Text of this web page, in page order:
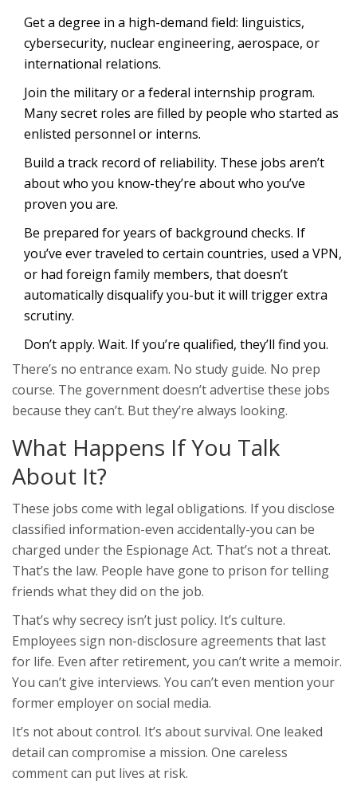
Get a degree in a high-demand field: linguistics,
cybersecurity, nuclear engineering, aerospace, or
international relations.
Join the military or a federal internship program.
Many secret roles are filled by people who started as
enlisted personnel or interns.
Build a track record of reliability. These jobs aren’t
about who you know-they’re about who you’ve
proven you are.
Be prepared for years of background checks. If
you’ve ever traveled to certain countries, used a VPN,
or had foreign family members, that doesn’t
automatically disqualify you-but it will trigger extra
scrutiny.
Don’t apply. Wait. If you’re qualified, they’ll find you.
There’s no entrance exam. No study guide. No prep
course. The government doesn’t advertise these jobs
because they can’t. But they’re always looking.
What Happens If You Talk
About It?
These jobs come with legal obligations. If you disclose
classified information-even accidentally-you can be
charged under the Espionage Act. That’s not a threat.
That’s the law. People have gone to prison for telling
friends what they did on the job.
That’s why secrecy isn’t just policy. It’s culture.
Employees sign non-disclosure agreements that last
for life. Even after retirement, you can’t write a memoir.
You can’t give interviews. You can’t even mention your
former employer on social media.
It’s not about control. It’s about survival. One leaked
detail can compromise a mission. One careless
comment can put lives at risk.